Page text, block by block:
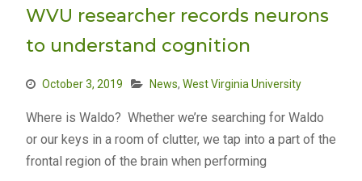
WVU researcher records neurons
to understand cognition
October 3, 2019 News, West Virginia University
Where is Waldo? Whether we’re searching for Waldo
or our keys in a room of clutter, we tap into a part of the
frontal region of the brain when performing